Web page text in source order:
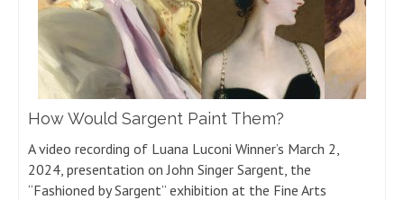
How Would Sargent Paint Them?
A video recording of Luana Luconi Winner’s March 2,
2024, presentation on John Singer Sargent, the
“Fashioned by Sargent” exhibition at the Fine Arts